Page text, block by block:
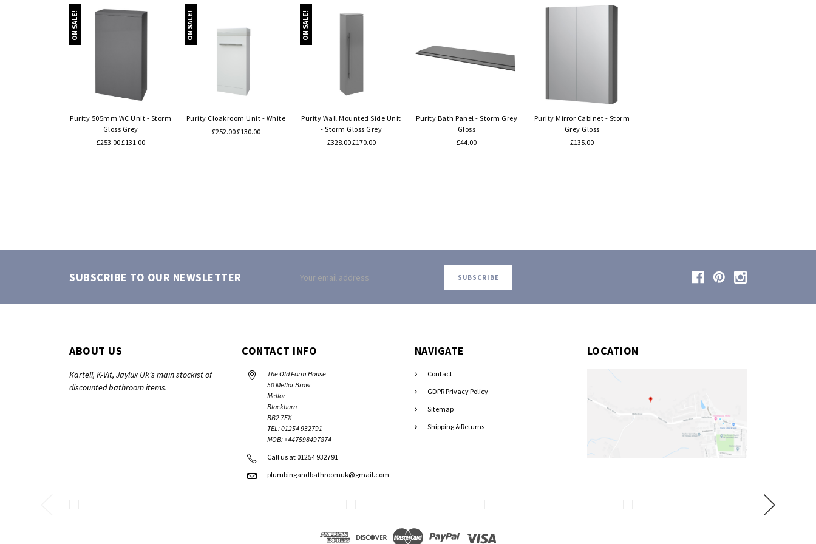
ON SALE!
Purity 505mm WC Unit - Storm
Gloss Grey
£253.00£131.00
ON SALE!
Quick view
Purity Cloakroom Unit - White
£252.00£130.00
ON SALE!
Quick view
Purity Wall Mounted Side Unit
- Storm Gloss Grey
£328.00£170.00
Purity Bath Panel - Storm Grey
Gloss
£44.00
Purity Mirror Cabinet - Storm
Grey Gloss
£135.00
SUBSCRIBE TO OUR NEWSLETTER
Address
ABOUT US
Kartell, K-Vit, Jaylux Uk's main stockist of
discounted bathroom items.
CONTACT INFO
The Old Farm House
50 Mellor Brow
Mellor
Blackburn
BB2 7EX
TEL: 01254 932791
MOB: +447598497874
Call us at 01254 932791
plumbingandbathroomuk@gmail.com
NAVIGATE
Contact
GDPR Privacy Policy
Sitemap
Shipping & Returns
LOCATION